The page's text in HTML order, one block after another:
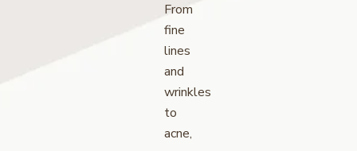
From
fine
lines
and
wrinkles
to
acne,